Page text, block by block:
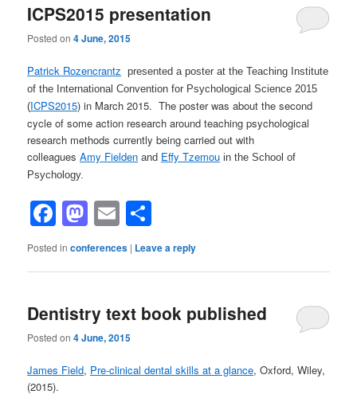
ICPS2015 presentation
Posted on4 June, 2015
Patrick Rozencrantz presented a poster at the Teaching Institute
of the International Convention for Psychological Science 2015
(ICPS2015) in March 2015. The poster was about the second
cycle of some action research around teaching psychological
research methods currently being carried out with
colleagues Amy Fielden and Effy Tzemou in the School of
Psychology.
Facebook
Mastodon
Email
Posted in conferences | Leave a reply
Dentistry text book published
Posted on4 June, 2015
James Field, Pre-clinical dental skills at a glance, Oxford, Wiley,
(2015).